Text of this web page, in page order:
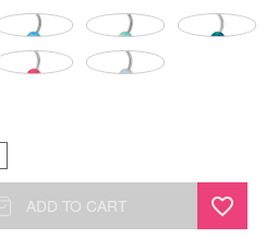
ADD TO CART